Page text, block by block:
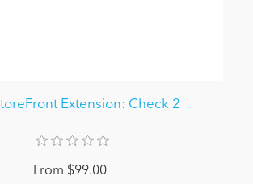
Extension: Check 2
From $99.00